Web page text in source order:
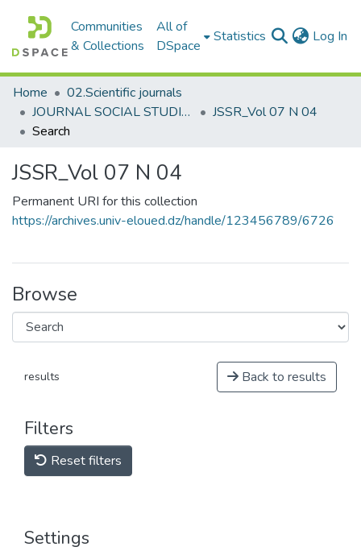
Communities
& Collections
All of
DSpace
Statistics Log In
Home
02.Scientific journals
JOURNAL SOCIAL STUDIES AND RESEARCHES مجلة الدراسات والبحوث الإجتماعية
JSSR_Vol 07 N 04
Search
JSSR_Vol 07 N 04
Permanent URI for this collection
https://archives.univ-eloued.dz/handle/123456789/6726
Browse
results Back to results
Filters
Reset filters
Settings